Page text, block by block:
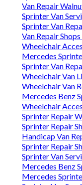
Van Repair
Sprinter Van
Sprinter Van
Van Repair
Wheelchair
Mercedes
Sprinter Van
Wheelchair Van
Wheelchair Van
Mercedes Benz
Wheelchair
Sprinter Repair
Sprinter Repair
Handicap Van
Sprinter Repair
Sprinter Van
Mercedes Benz
Mercedes